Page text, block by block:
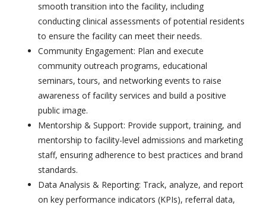
smooth transition into the facility, including
conducting clinical assessments of potential residents
to ensure the facility can meet their needs.
Community Engagement: Plan and execute
community outreach programs, educational
seminars, tours, and networking events to raise
awareness of facility services and build a positive
public image.
Mentorship & Support: Provide support, training, and
mentorship to facility-level admissions and marketing
staff, ensuring adherence to best practices and brand
standards.
Data Analysis & Reporting: Track, analyze, and report
on key performance indicators (KPIs), referral data,